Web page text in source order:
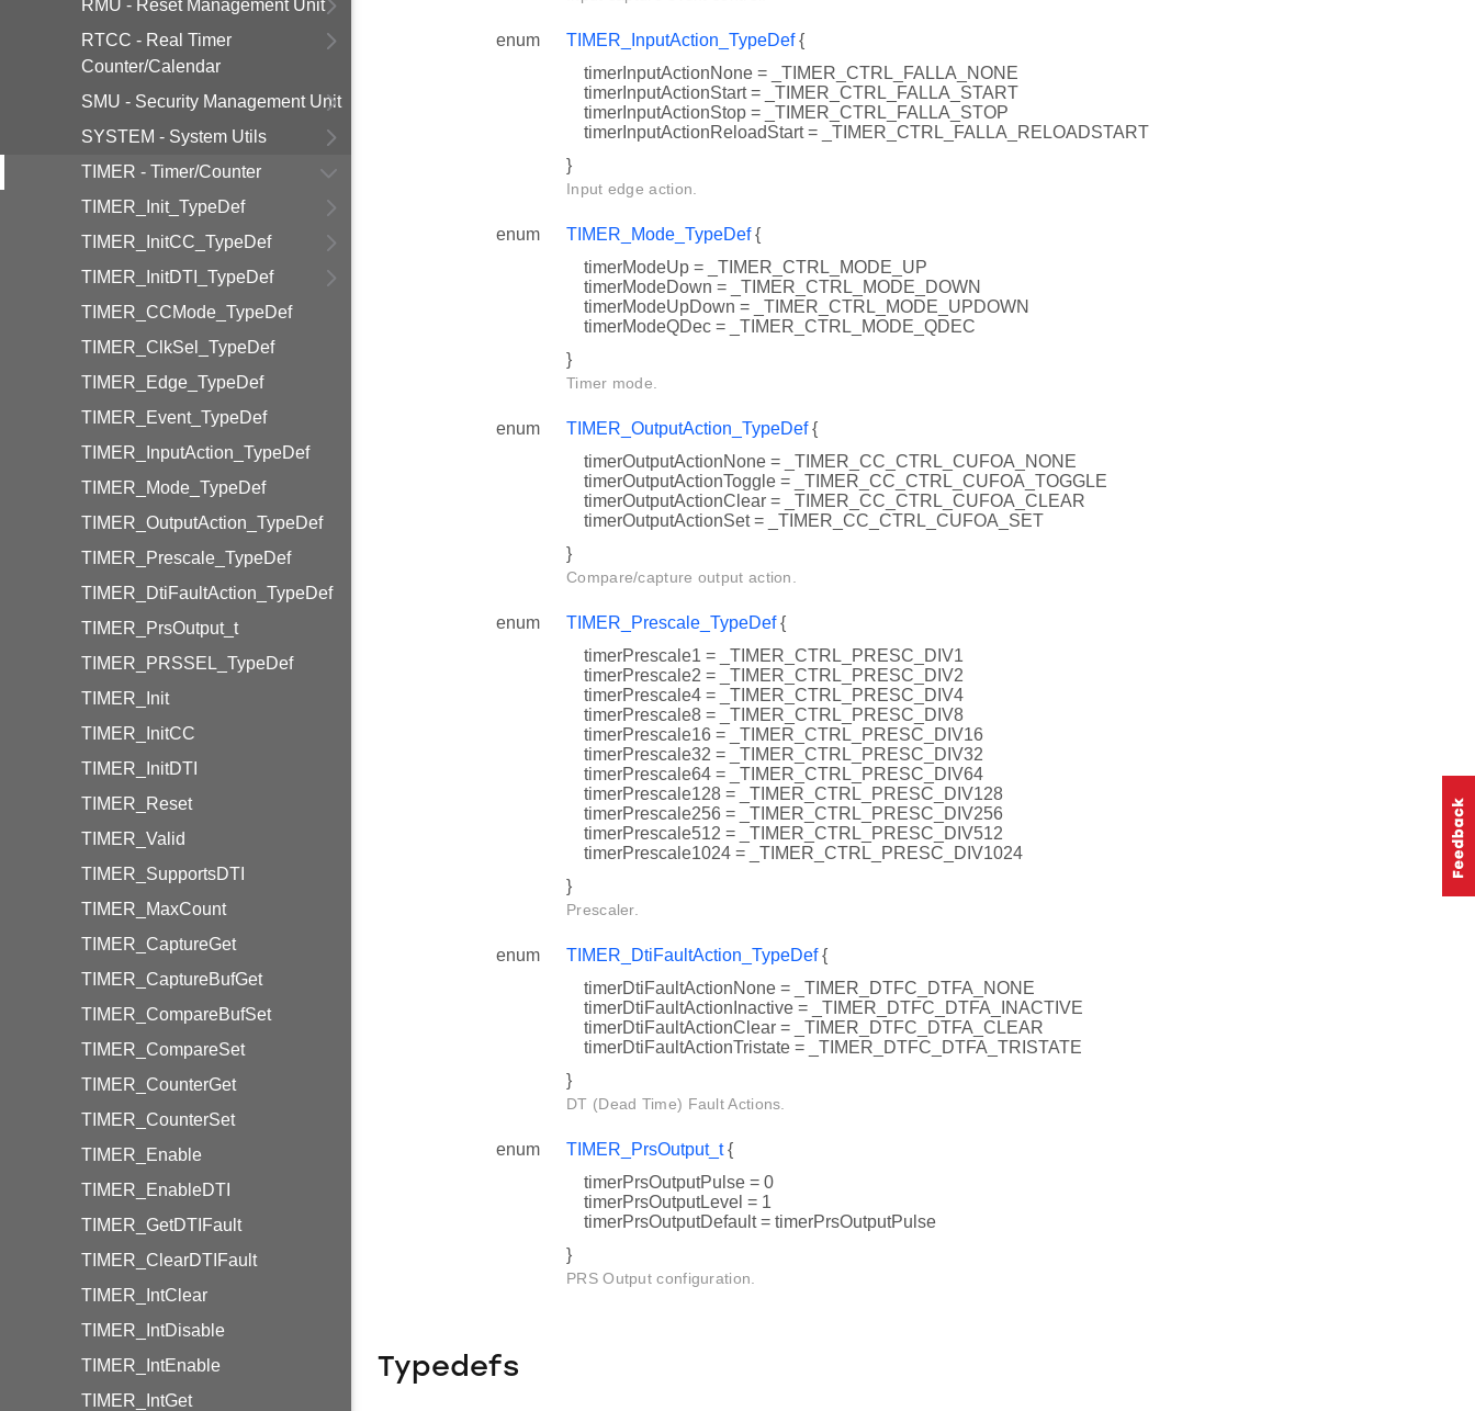
RMU - Reset Management Unit
RTCC - Real Timer
Counter/Calendar
SMU - Security Management Unit
SYSTEM - System Utils
TIMER - Timer/Counter
TIMER_Init_TypeDef
TIMER_InitCC_TypeDef
TIMER_InitDTI_TypeDef
TIMER_CCMode_TypeDef
TIMER_ClkSel_TypeDef
TIMER_Edge_TypeDef
TIMER_Event_TypeDef
TIMER_InputAction_TypeDef
TIMER_Mode_TypeDef
TIMER_OutputAction_TypeDef
TIMER_Prescale_TypeDef
TIMER_DtiFaultAction_TypeDef
TIMER_PrsOutput_t
TIMER_PRSSEL_TypeDef
TIMER_Init
TIMER_InitCC
TIMER_InitDTI
TIMER_Reset
TIMER_Valid
TIMER_SupportsDTI
TIMER_MaxCount
TIMER_CaptureGet
TIMER_CaptureBufGet
TIMER_CompareBufSet
TIMER_CompareSet
TIMER_CounterGet
TIMER_CounterSet
TIMER_Enable
TIMER_EnableDTI
TIMER_GetDTIFault
TIMER_ClearDTIFault
TIMER_IntClear
TIMER_IntDisable
TIMER_IntEnable
TIMER_IntGet
enum TIMER_InputAction_TypeDef{
timerInputActionNone = _TIMER_CTRL_FALLA_NONE
timerInputActionStart = _TIMER_CTRL_FALLA_START
timerInputActionStop = _TIMER_CTRL_FALLA_STOP
timerInputActionReloadStart = _TIMER_CTRL_FALLA_RELOADSTART
}
Input edge action.
enum TIMER_Mode_TypeDef{
timerModeUp = _TIMER_CTRL_MODE_UP
timerModeDown = _TIMER_CTRL_MODE_DOWN
timerModeUpDown = _TIMER_CTRL_MODE_UPDOWN
timerModeQDec = _TIMER_CTRL_MODE_QDEC
}
Timer mode.
enum TIMER_OutputAction_TypeDef{
timerOutputActionNone = _TIMER_CC_CTRL_CUFOA_NONE
timerOutputActionToggle = _TIMER_CC_CTRL_CUFOA_TOGGLE
timerOutputActionClear = _TIMER_CC_CTRL_CUFOA_CLEAR
timerOutputActionSet = _TIMER_CC_CTRL_CUFOA_SET
}
Compare/capture output action.
enum TIMER_Prescale_TypeDef{
timerPrescale1 = _TIMER_CTRL_PRESC_DIV1
timerPrescale2 = _TIMER_CTRL_PRESC_DIV2
timerPrescale4 = _TIMER_CTRL_PRESC_DIV4
timerPrescale8 = _TIMER_CTRL_PRESC_DIV8
timerPrescale16 = _TIMER_CTRL_PRESC_DIV16
timerPrescale32 = _TIMER_CTRL_PRESC_DIV32
timerPrescale64 = _TIMER_CTRL_PRESC_DIV64
timerPrescale128 = _TIMER_CTRL_PRESC_DIV128
timerPrescale256 = _TIMER_CTRL_PRESC_DIV256
timerPrescale512 = _TIMER_CTRL_PRESC_DIV512
timerPrescale1024 = _TIMER_CTRL_PRESC_DIV1024
}
Prescaler.
enum TIMER_DtiFaultAction_TypeDef{
timerDtiFaultActionNone = _TIMER_DTFC_DTFA_NONE
timerDtiFaultActionInactive = _TIMER_DTFC_DTFA_INACTIVE
timerDtiFaultActionClear = _TIMER_DTFC_DTFA_CLEAR
timerDtiFaultActionTristate = _TIMER_DTFC_DTFA_TRISTATE
}
DT (Dead Time) Fault Actions.
enum TIMER_PrsOutput_t{
timerPrsOutputPulse = 0
timerPrsOutputLevel = 1
timerPrsOutputDefault = timerPrsOutputPulse
}
PRS Output configuration.
Typedefs